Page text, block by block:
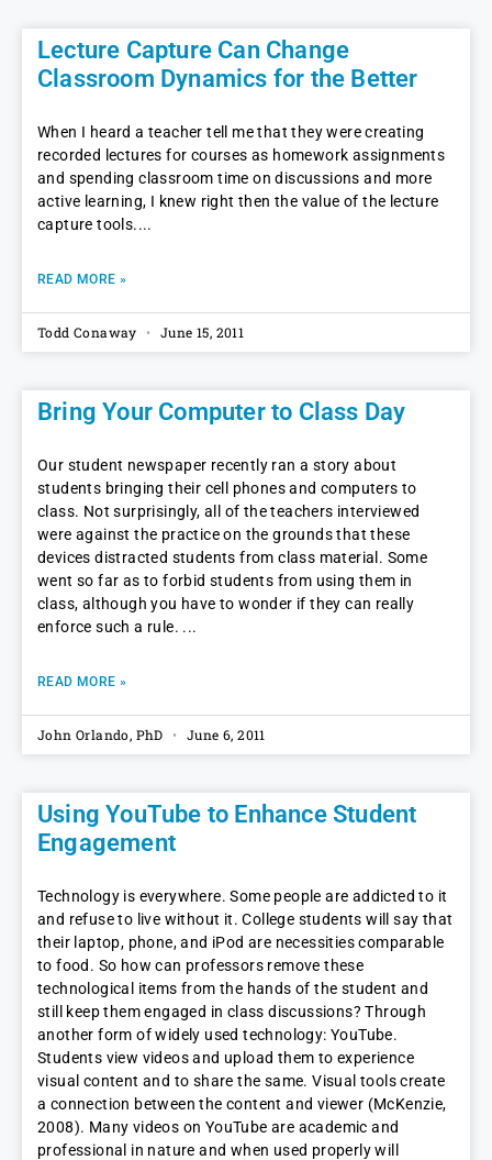
Lecture Capture Can Change
Classroom Dynamics for the Better
When I heard a teacher tell me that they were creating
recorded lectures for courses as homework assignments
and spending classroom time on discussions and more
active learning, I knew right then the value of the lecture
capture tools.
READ MORE »
Todd Conaway June 15, 2011
Bring Your Computer to Class Day
Our student newspaper recently ran a story about
students bringing their cell phones and computers to
class. Not surprisingly, all of the teachers interviewed
were against the practice on the grounds that these
devices distracted students from class material. Some
went so far as to forbid students from using them in
class, although you have to wonder if they can really
enforce such a rule.
READ MORE »
John Orlando, PhD June 6, 2011
Using YouTube to Enhance Student
Engagement
Technology is everywhere. Some people are addicted to it
and refuse to live without it. College students will say that
their laptop, phone, and iPod are necessities comparable
to food. So how can professors remove these
technological items from the hands of the student and
still keep them engaged in class discussions? Through
another form of widely used technology: YouTube.
Students view videos and upload them to experience
visual content and to share the same. Visual tools create
a connection between the content and viewer (McKenzie,
2008). Many videos on YouTube are academic and
professional in nature and when used properly will